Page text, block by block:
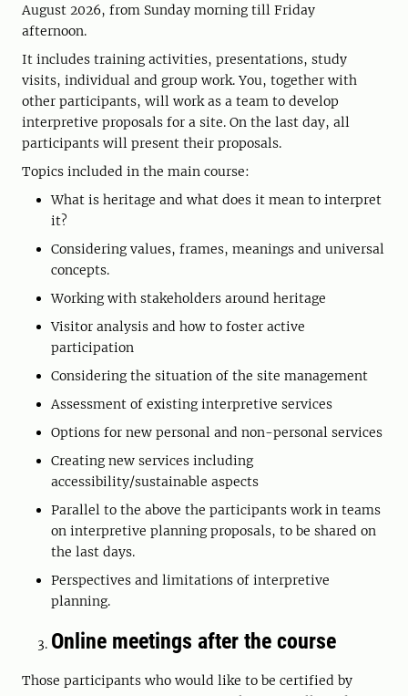
August 2026, from Sunday morning till Friday
afternoon.
It includes training activities, presentations, study
visits, individual and group work. You, together with
other participants, will work as a team to develop
interpretive proposals for a site. On the last day, all
participants will present their proposals.
Topics included in the main course:
What is heritage and what does it mean to interpret
it?
Considering values, frames, meanings and universal
concepts.
Working with stakeholders around heritage
Visitor analysis and how to foster active
participation
Considering the situation of the site management
Assessment of existing interpretive services
Options for new personal and non-personal services
Creating new services including
accessibility/sustainable aspects
Parallel to the above the participants work in teams
on interpretive planning proposals, to be shared on
the last days.
Perspectives and limitations of interpretive
planning.
Online meetings after the course
Those participants who would like to be certified by